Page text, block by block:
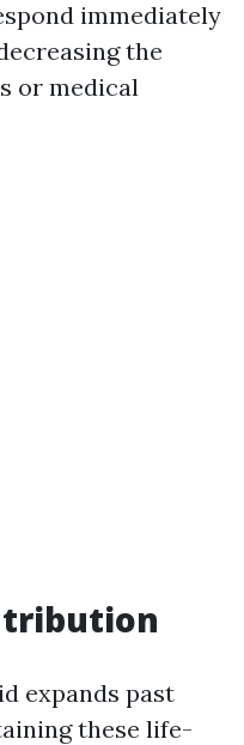
immediately
the
or medical
expands past
these life-